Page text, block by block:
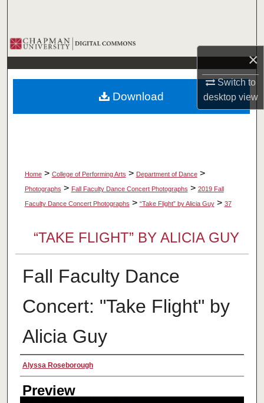
×
Switch to
desktopview
Browse Collections
My Account
About
Home > College of Performing Arts > Department of Dance >
Photographs > Fall Faculty Dance Concert Photographs > 2019 Fall
Faculty Dance Concert Photographs > “Take Flight” by Alicia Guy > 37
“TAKE FLIGHT” BY ALICIA GUY
Fall Faculty Dance
Concert: "Take Flight" by
Alicia Guy
Creator
Alyssa Roseborough
Preview
Download